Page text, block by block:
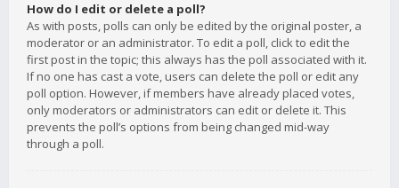
How do I edit or delete a poll?
As with posts, polls can only be edited by the original poster, a
moderator or an administrator. To edit a poll, click to edit the
first post in the topic; this always has the poll associated with it.
If no one has cast a vote, users can delete the poll or edit any
poll option. However, if members have already placed votes,
only moderators or administrators can edit or delete it. This
prevents the poll’s options from being changed mid-way
through a poll.